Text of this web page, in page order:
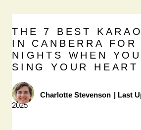
THE 7 BEST
IN CANBERRA FOR
NIGHTS WHEN
SING YOUR HEART
Charlotte Stevenson | Last
2025